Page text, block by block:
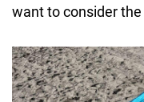
want to consider the